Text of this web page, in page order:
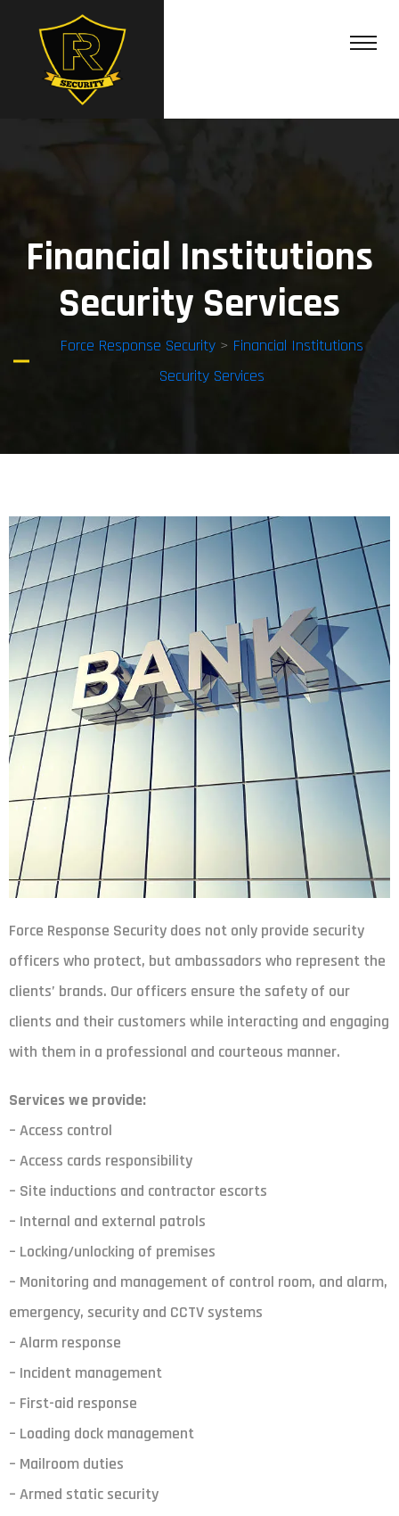
Financial Institutions
Security Services
Force Response Security > Financial Institutions
Security Services
Force Response Security does not only provide security
officers who protect, but ambassadors who represent the
clients’ brands. Our officers ensure the safety of our
clients and their customers while interacting and engaging
with them in a professional and courteous manner.
Services we provide:
– Access control
– Access cards responsibility
– Site inductions and contractor escorts
– Internal and external patrols
– Locking/unlocking of premises
– Monitoring and management of control room, and alarm,
emergency, security and CCTV systems
– Alarm response
– Incident management
– First-aid response
– Loading dock management
– Mailroom duties
– Armed static security